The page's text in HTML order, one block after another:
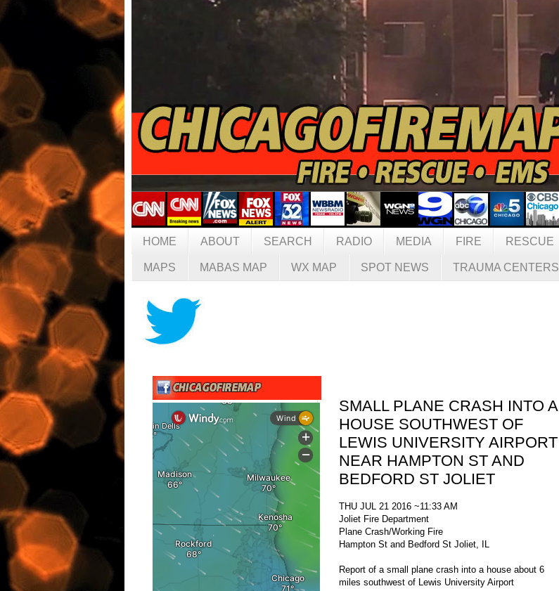
HOME ABOUT SEARCH RADIO MEDIA FIRE RESCUE
MAPS MABAS MAP WX MAP SPOT NEWS TRAUMA CENTERS
SMALL PLANE CRASH INTO A
HOUSE SOUTHWEST OF
LEWIS UNIVERSITY AIRPORT
NEAR HAMPTON ST AND
BEDFORD ST JOLIET
THU JUL 21 2016 ~11:33 AM
Joliet Fire Department
Plane Crash/Working Fire
Hampton St and Bedford St Joliet, IL
Report of a small plane crash into a house about 6
miles southwest of Lewis University Airport